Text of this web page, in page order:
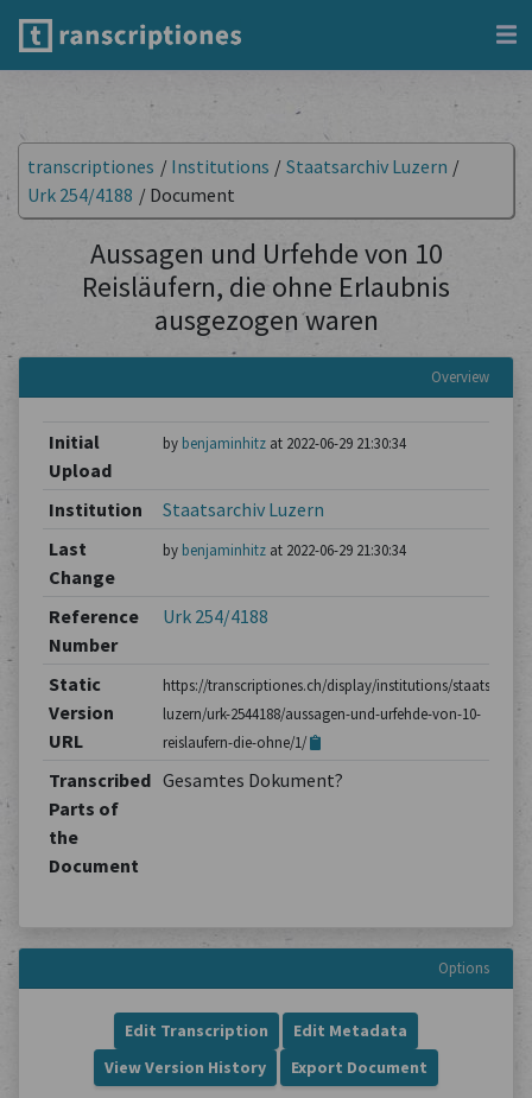
transcriptiones / Institutions / Staatsarchiv Luzern /
Urk 254/4188 / Document
Aussagen und Urfehde von 10
Reisläufern, die ohne Erlaubnis
ausgezogen waren
Overview
Initial
Upload
by benjaminhitzat 2022-06-29 21:30:34
Institution
Staatsarchiv Luzern
Last
Change
by benjaminhitzat 2022-06-29 21:30:34
Reference
Number
Urk 254/4188
Static
Version
URL
https://transcriptiones.ch/display/institutions/
luzern/urk-2544188/aussagen-und-urfehde-von-10-
reislaufern-die-ohne/1/
Transcribed
Parts of
the
Document
Gesamtes Dokument?
Options
Edit Transcription
Edit Metadata
View Version History
Export Document